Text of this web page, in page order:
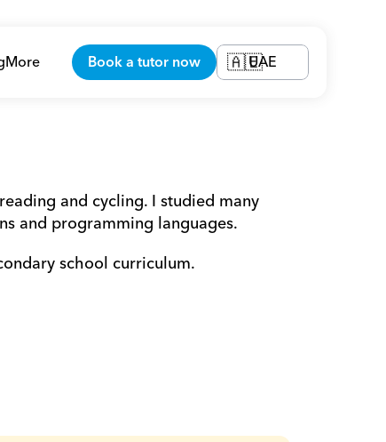
More Book a tutor now 🇦🇪UAE
and cycling. I studied many
and programming languages.
school curriculum.